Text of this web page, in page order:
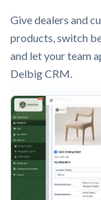
Give dealers and
products, switch
and let your team
Delbig CRM.